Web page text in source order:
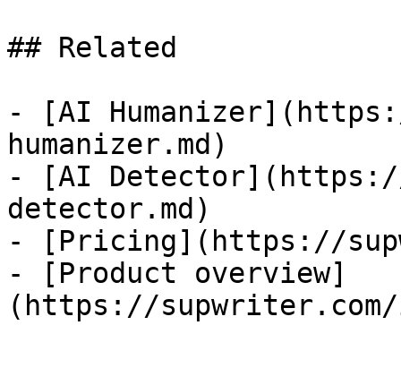
## Related
- [AI
humanizer.md)
- [AI
detector.md)
- [Pricing](https://
- [Product overview]
(https://supwriter.com/